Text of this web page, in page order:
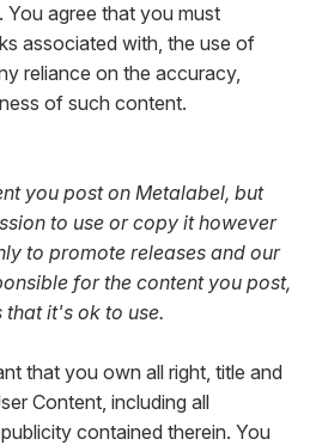
agree that you must
associated with, the use of
reliance on the accuracy,
of such content.
you post on Metalabel, but
to use or copy it however
to promote releases and our
for the content you post,
it's ok to use.
that you own all right, title and
Content, including all
contained therein. You